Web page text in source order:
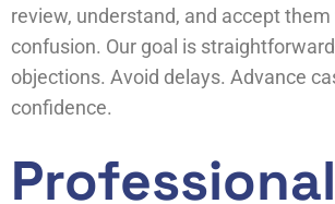
review, understand, and accept
confusion. Our goal is
objections. Avoid delays. Advance
confidence.